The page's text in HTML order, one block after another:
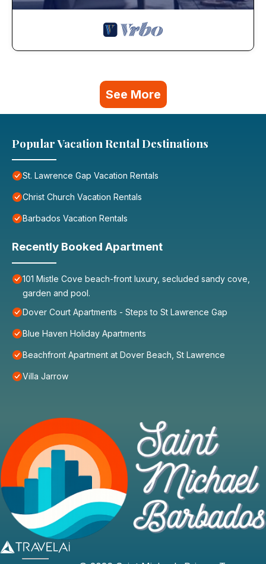
See More
Popular Vacation Rental Destinations
St. Lawrence Gap Vacation Rentals
Christ Church Vacation Rentals
Barbados Vacation Rentals
Recently Booked Apartment
101 Mistle Cove beach-front luxury, secluded sandy cove,
garden and pool.
Dover Court Apartments - Steps to St Lawrence Gap
Blue Haven Holiday Apartments
Beachfront Apartment at Dover Beach, St Lawrence
Villa Jarrow